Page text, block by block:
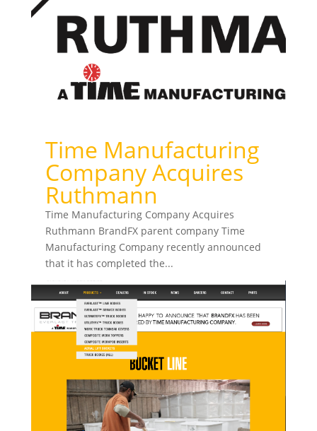
Time Manufacturing
Company Acquires
Ruthmann
Time Manufacturing Company Acquires
Ruthmann BrandFX parent company Time
Manufacturing Company recently announced
that it has completed the...